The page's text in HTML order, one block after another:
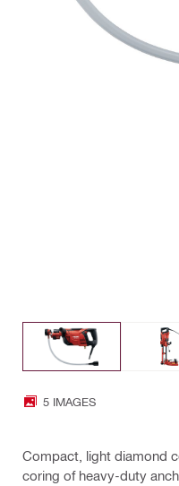
5 IMAGES
Compact, light diamond
coring of heavy-duty